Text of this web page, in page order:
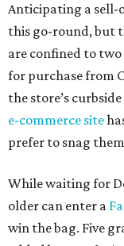
Anticipating a sell-
this go-round, but
are confined to
for purchase from
the store’s
e-commerce site
prefer to snag
While waiting for
older can enter a
win the bag. Five